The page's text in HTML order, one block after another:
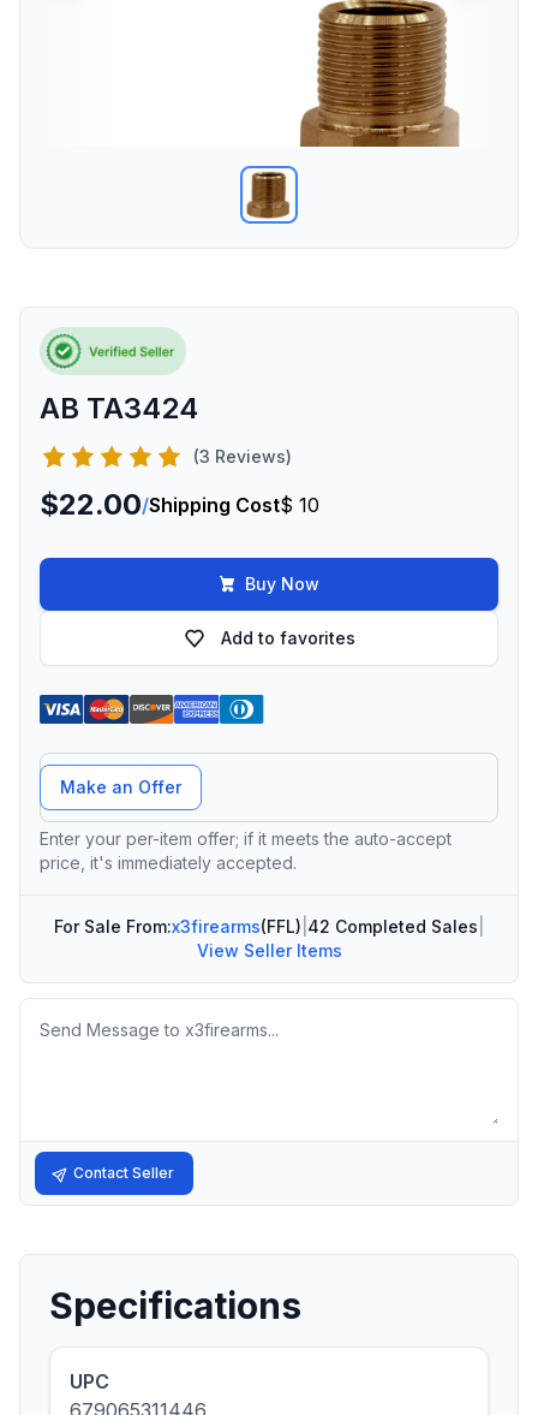
AB TA3424
(3 Reviews)
$22.00/Shipping Cost$ 10
Buy Now
Add to favorites
Offer Amount
Make an Offer
Enter your per-item offer; if it meets the auto-accept
price, it's immediately accepted.
For Sale From:x3firearms(FFL) 42 Completed Sales
View Seller Items
Message
Contact Seller
Specifications
UPC
679065311446